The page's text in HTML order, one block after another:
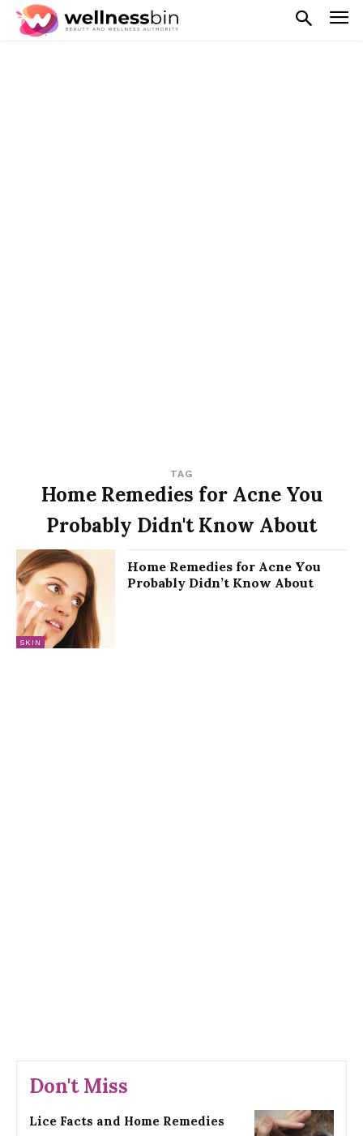
TAG
Home Remedies for Acne You
Probably Didn't Know About
SKIN
Home Remedies for Acne You
Probably Didn’t Know About
Don't Miss
Lice Facts and Home Remedies